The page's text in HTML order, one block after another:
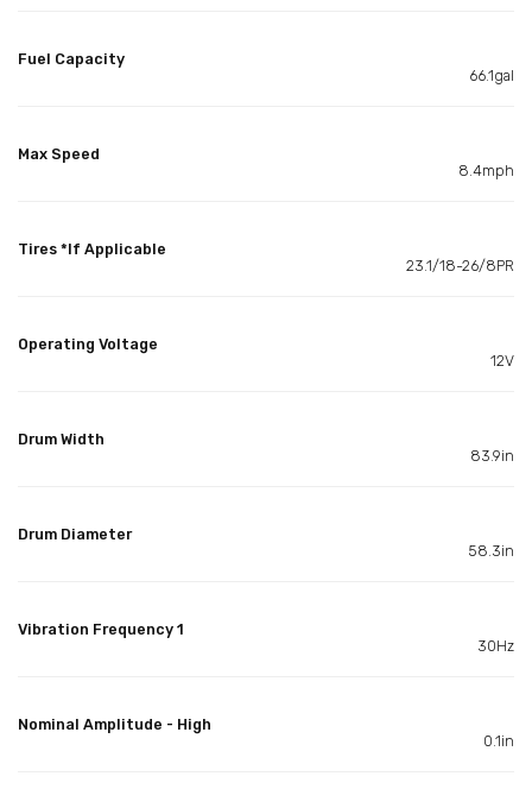
Fuel Capacity
66.1gal
Max Speed
8.4mph
Tires *If Applicable
23.1/18-26/8PR
Operating Voltage
12V
Drum Width
83.9in
Drum Diameter
58.3in
Vibration Frequency 1
30Hz
Nominal Amplitude - High
0.1in